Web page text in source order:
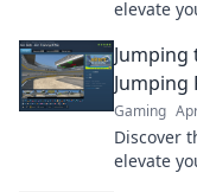
elevate
Jumping
Jumping
Gaming
Discover
elevate